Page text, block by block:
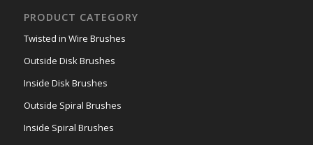
PRODUCT CATEGORY
Twisted in Wire Brushes
Outside Disk Brushes
Inside Disk Brushes
Outside Spiral Brushes
Inside Spiral Brushes